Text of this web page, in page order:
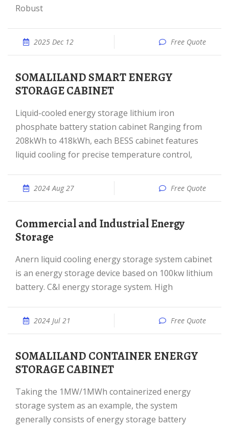
Robust
2025 Dec 12 Free Quote
SOMALILAND SMART ENERGY
STORAGE CABINET
Liquid-cooled energy storage lithium iron
phosphate battery station cabinet Ranging from
208kWh to 418kWh, each BESS cabinet features
liquid cooling for precise temperature control,
2024 Aug 27 Free Quote
Commercial and Industrial Energy
Storage
Anern liquid cooling energy storage system cabinet
is an energy storage device based on 100kw lithium
battery. C&I energy storage system. High
2024 Jul 21 Free Quote
SOMALILAND CONTAINER ENERGY
STORAGE CABINET
Taking the 1MW/1MWh containerized energy
storage system as an example, the system
generally consists of energy storage battery